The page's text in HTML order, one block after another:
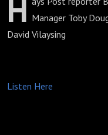
H Manager Toby
David Vilaysing
Listen Here